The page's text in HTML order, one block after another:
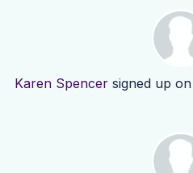
Karen Spencer signed up on